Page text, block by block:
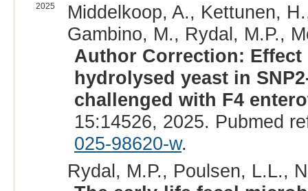
2025
Middelkoop, A., Kettunen,
Gambino, M., Rydal, M.P.,
Author Correction:
hydrolysed yeast in
challenged with F4
15:14526, 2025. Pubmed
025-98620-w.
Rydal, M.P., Poulsen, L.L.,